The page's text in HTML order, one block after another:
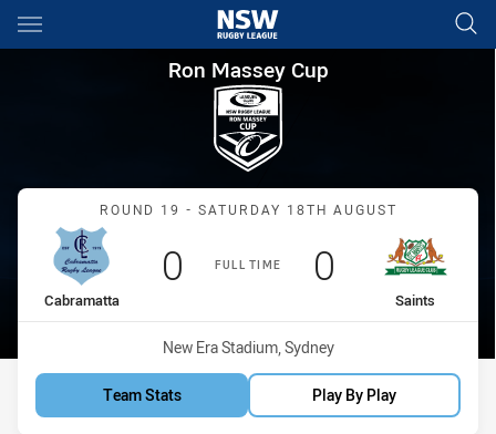
Main
You have skipped the navigation, tab for page content
Ron Massey Cup Round 19
Ron Massey Cup
Match: Cabramatta vs
ROUND 19 - SATURDAY 18TH AUGUST
FULL TIME
home Team
Cabramatta
Scored
0 points
away Team
Saints
Scored
0 points
Venue:
New Era Stadium, Sydney
Team Stats Play By Play